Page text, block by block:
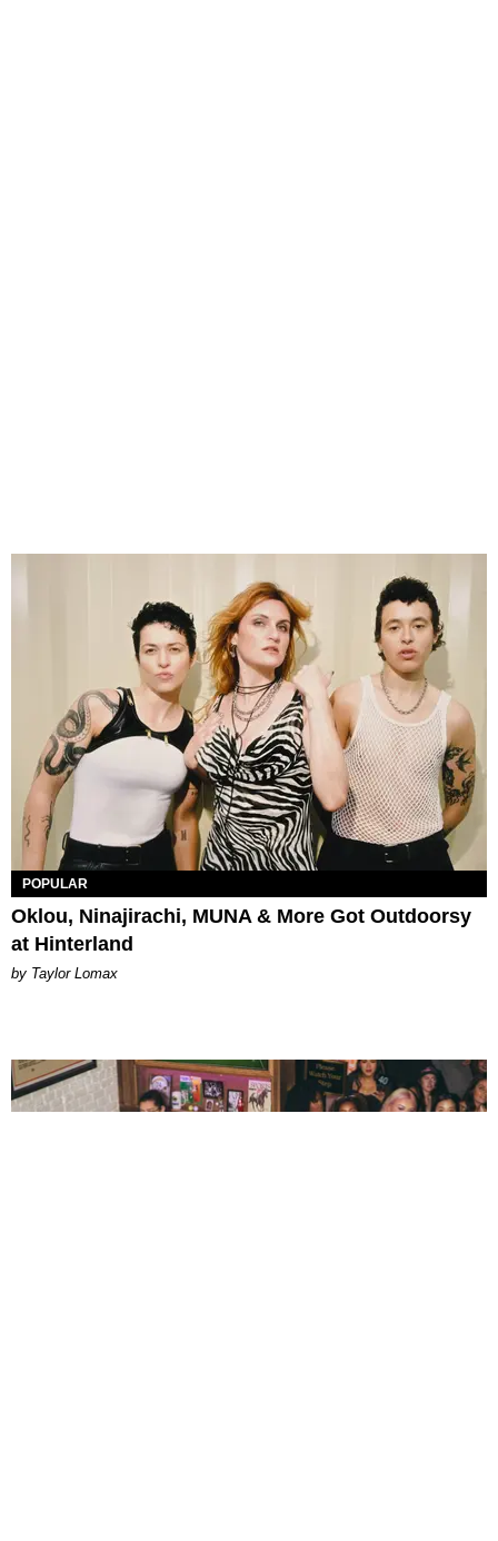
POPULAR
Oklou, Ninajirachi, MUNA & More Got Outdoorsy
at Hinterland
by Taylor Lomax